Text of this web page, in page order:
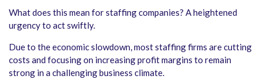
What does this mean for staffing companies? A heightened
urgency to act swiftly.
Due to the economic slowdown, most staffing firms are cutting
costs and focusing on increasing profit margins to remain
strong in a challenging business climate.